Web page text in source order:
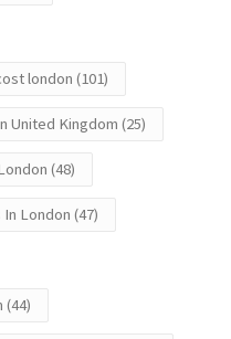
london (101)
United Kingdom (25)
(48)
London (47)
(44)